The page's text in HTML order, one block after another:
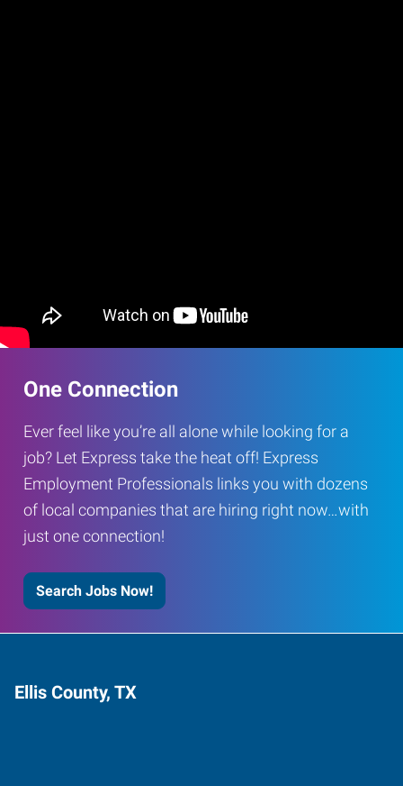
One Connection
Ever feel like you’re all alone while looking for a
job? Let Express take the heat off! Express
Employment Professionals links you with dozens
of local companies that are hiring right now…with
just one connection!
Search Jobs Now!
Ellis County, TX